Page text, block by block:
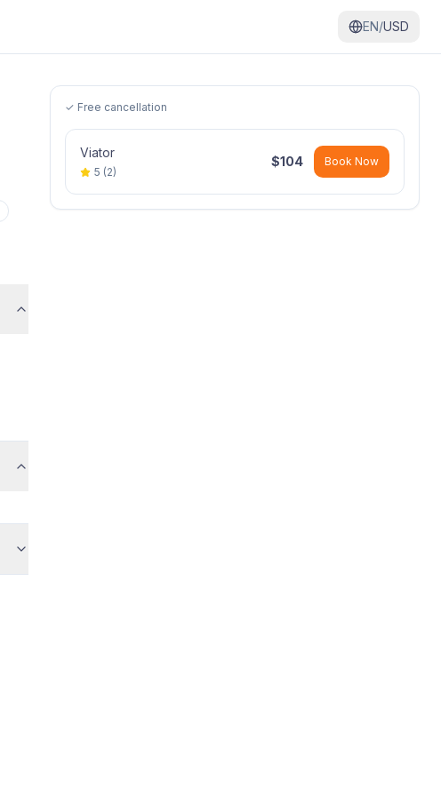
EN/USD
✓ Free cancellation
Viator
5 (2)
$104 Book Now